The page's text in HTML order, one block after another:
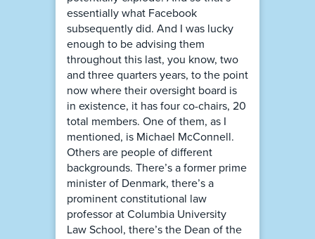
essentially what Facebook
subsequently did. And I was lucky
enough to be advising them
throughout this last, you know, two
and three quarters years, to the point
now where their oversight board is
in existence, it has four co-chairs, 20
total members. One of them, as I
mentioned, is Michael McConnell.
Others are people of different
backgrounds. There’s a former prime
minister of Denmark, there’s a
prominent constitutional law
professor at Columbia University
Law School, there’s the Dean of the